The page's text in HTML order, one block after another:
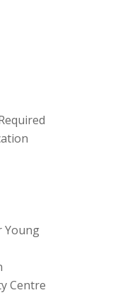
Young
Centre